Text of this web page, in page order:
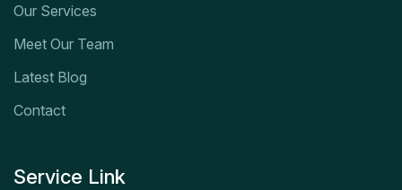
Our Services
Meet Our Team
Latest Blog
Contact
Service Link